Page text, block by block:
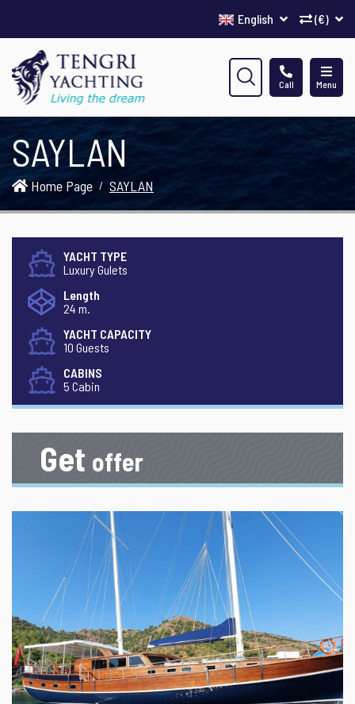
(€)
English
Menu
Call
SAYLAN
Home Page SAYLAN
YACHT TYPE
Luxury Gulets
Length
24 m.
YACHT CAPACITY
10 Guests
CABINS
5 Cabin
Get offer